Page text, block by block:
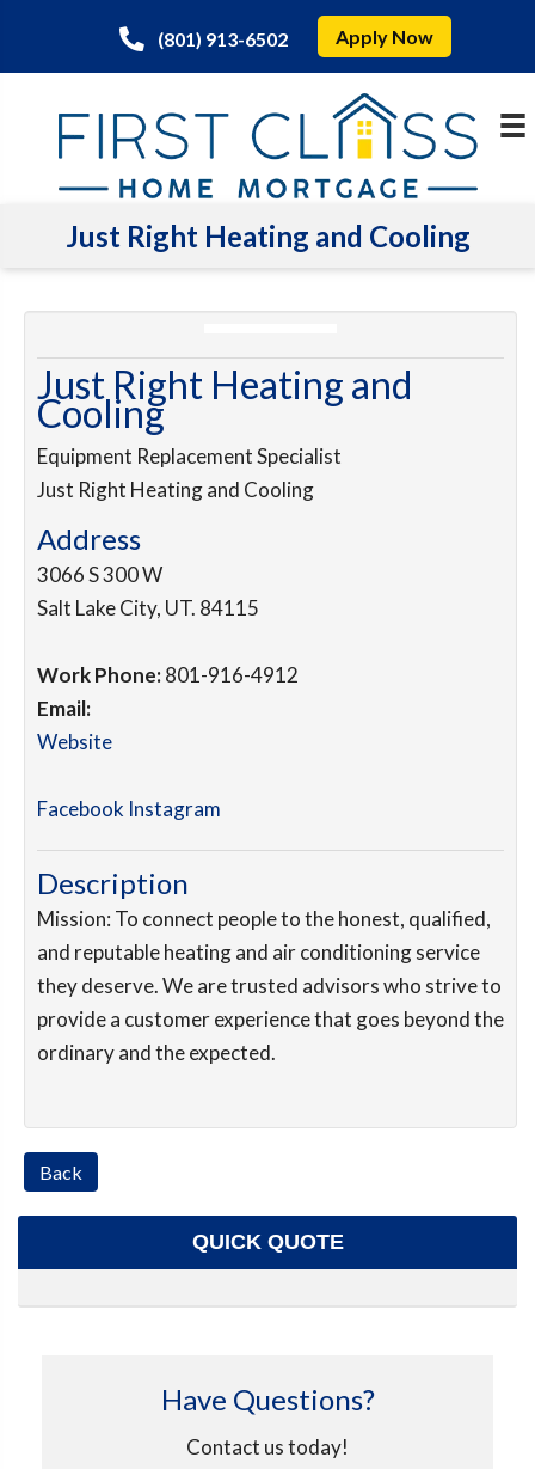
(801) 913-6502 Apply Now
Just Right Heating and Cooling
Just Right Heating and
Cooling
Equipment Replacement Specialist
Just Right Heating and Cooling
Address
3066 S 300 W
Salt Lake City, UT. 84115
Work Phone:801-916-4912
Email:
Website
Facebook Instagram
Description
Mission: To connect people to the honest, qualified,
and reputable heating and air conditioning service
they deserve. We are trusted advisors who strive to
provide a customer experience that goes beyond the
ordinary and the expected.
Back
QUICK QUOTE
Have Questions?
Contact us today!